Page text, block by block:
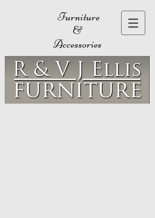
Furniture
&
Accessories